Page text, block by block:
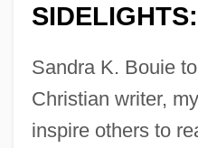
SIDELIGHTS:
Sandra K. Bouie
Christian writer,
inspire others to
Bouhy, Jacques (-Joseph
Bouhired, Djamila (1937—)